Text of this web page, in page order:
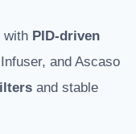
with PID-driven
and Ascaso
and stable